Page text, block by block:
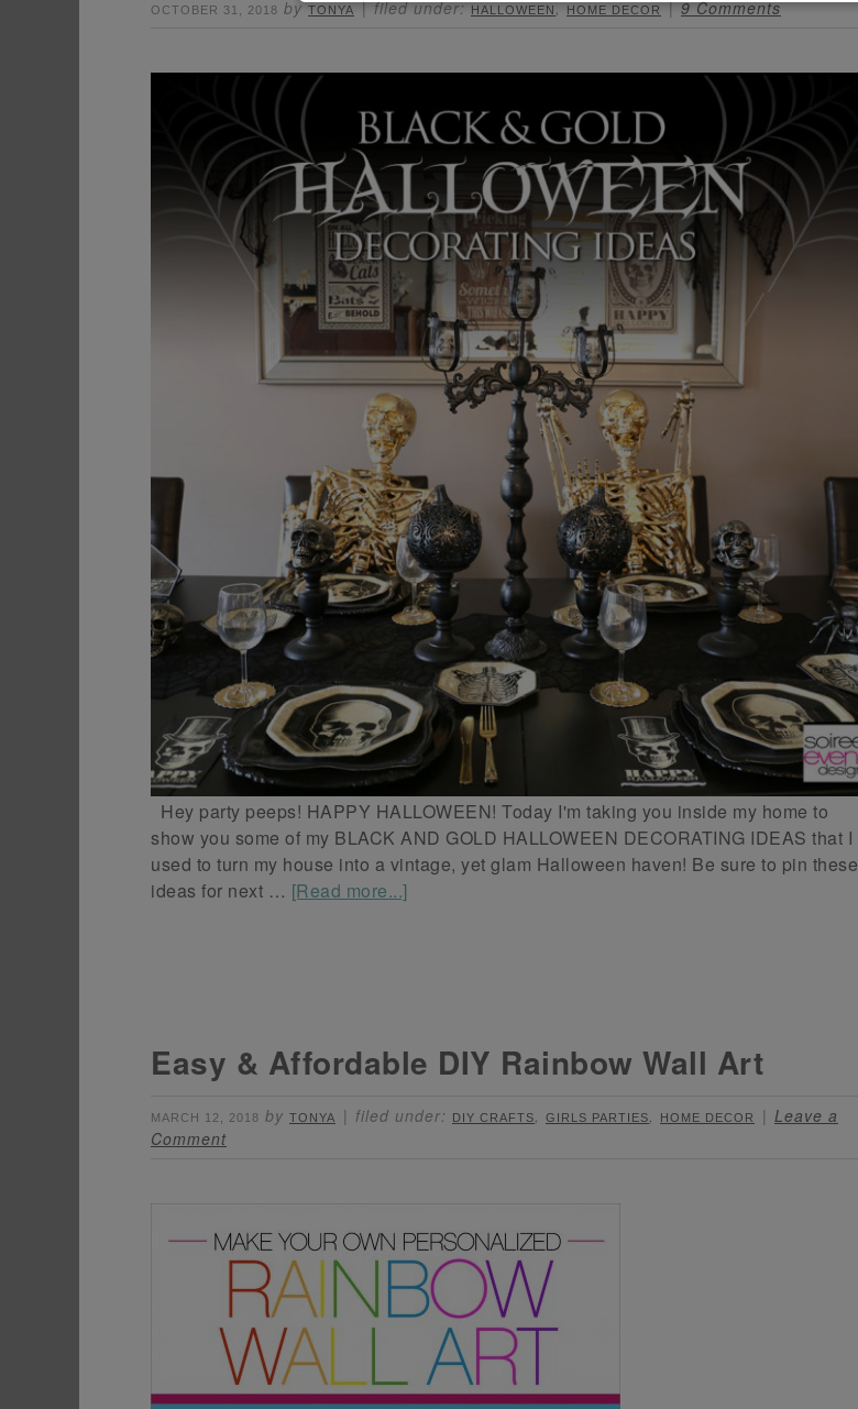
OCTOBER 31, 2018 byTONYA filed under:HALLOWEEN,HOME DECOR 9 Comments
Hey party peeps! HAPPY HALLOWEEN! Today I'm taking you inside my home to
show you some of my BLACK AND GOLD HALLOWEEN DECORATING IDEAS that I
used to turn my house into a vintage, yet glam Halloween haven! Be sure to pin these
ideas for next … [Read more...]
Easy & Affordable DIY Rainbow Wall Art
MARCH 12, 2018 by TONYA filed under: DIY CRAFTS, GIRLS PARTIES, HOME DECOR
Leave a
Comment